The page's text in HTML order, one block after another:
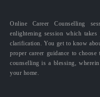
Online Career Counselling
enlightening session which
clarification. You get to know
proper career guidance to
counselling is a blessing,
your home.